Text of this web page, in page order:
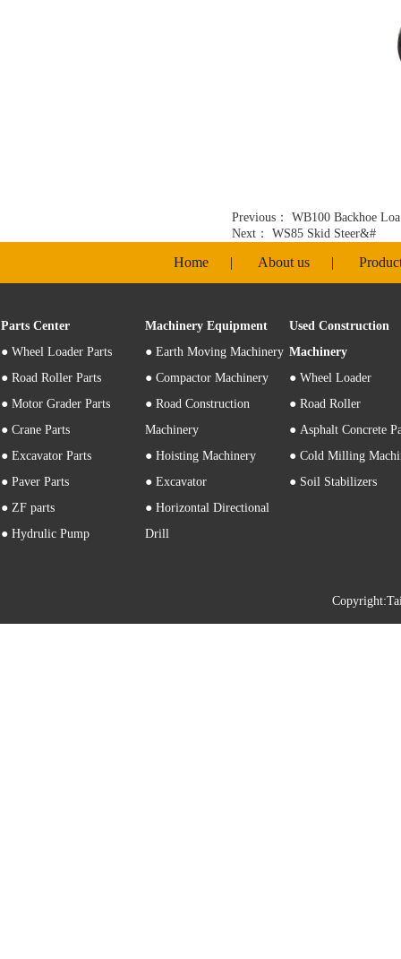
Previous：
WB100 Backhoe Loa
Next：
WS85 Skid Steer&#
Home | About us |
Parts Center
● Wheel Loader Parts
● Road Roller Parts
● Motor Grader Parts
● Crane Parts
● Excavator Parts
● Paver Parts
● ZF parts
● Hydrulic Pump
Machinery Equipment
● Earth Moving Machinery
● Compactor Machinery
● Road Construction
Machinery
● Hoisting Machinery
● Excavator
● Horizontal Directional
Drill
Used Construction
Machinery
● Wheel Loader
● Road Roller
● Asphalt Concrete
● Cold Milling
● Soil Stabilizers